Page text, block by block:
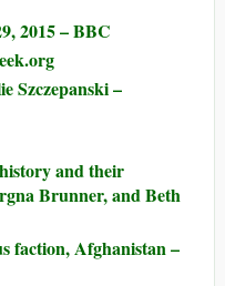
2015 – BBC
Szczepanski –
and their
Brunner, and Beth
faction, Afghanistan –